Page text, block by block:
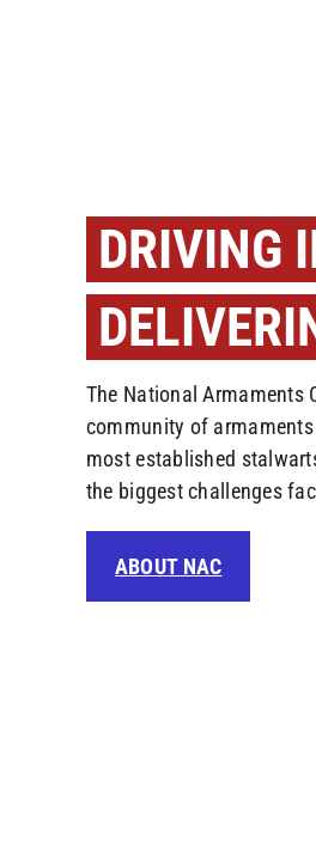
DRIVING
The National Armaments
community of
most established
the biggest challenges
ABOUT NAC